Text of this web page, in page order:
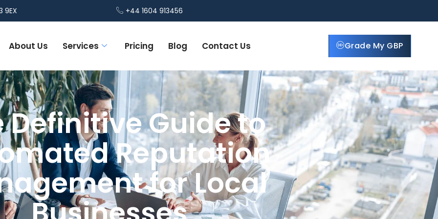
9EX +44 1604 913456
About Us Services Pricing Blog Contact Us Grade My GBP
Definitive Guide to
Reputation
for Local